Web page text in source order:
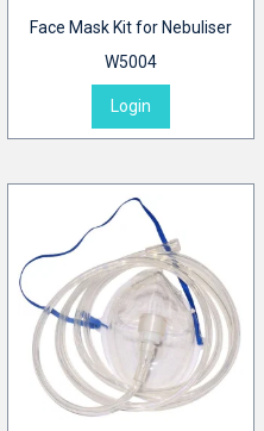
Face Mask Kit for Nebuliser
W5004
Login